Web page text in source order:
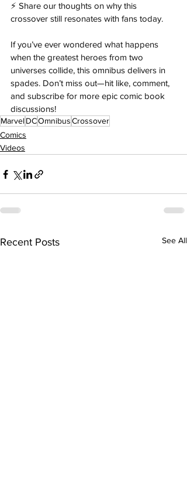
⚡ Share our thoughts on why this
crossover still resonates with fans today.
If you’ve ever wondered what happens
when the greatest heroes from two
universes collide, this omnibus delivers in
spades. Don’t miss out—hit like, comment,
and subscribe for more epic comic book
discussions!
MarvelDCOmnibusCrossover
Comics
Videos
Recent Posts See All